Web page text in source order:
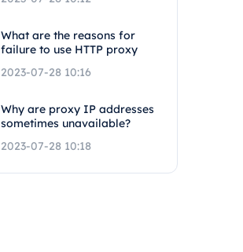
What are the reasons for
failure to use HTTP proxy
2023-07-28 10:16
Why are proxy IP addresses
sometimes unavailable?
2023-07-28 10:18